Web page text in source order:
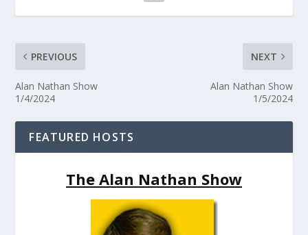
PREVIOUS
Alan Nathan Show
1/4/2024
NEXT
Alan Nathan Show
1/5/2024
FEATURED HOSTS
The Alan Nathan Show